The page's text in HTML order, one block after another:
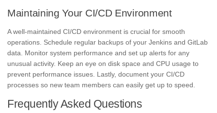
Maintaining Your CI/CD Environment
A well-maintained CI/CD environment is crucial for smooth
operations. Schedule regular backups of your Jenkins and GitLab
data. Monitor system performance and set up alerts for any
unusual activity. Keep an eye on disk space and CPU usage to
prevent performance issues. Lastly, document your CI/CD
processes so new team members can easily get up to speed.
Frequently Asked Questions